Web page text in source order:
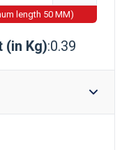
length 50 MM)
(in Kg):0.39